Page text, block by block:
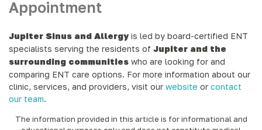
Appointment
Jupiter Sinus and Allergyis led by board-certified ENT
specialists serving the residents of Jupiter and the
surrounding communities who are looking for and
comparing ENT care options. For more information about our
clinic, services, and providers, visit our website or contact
our team.
The information provided in this article is for informational and